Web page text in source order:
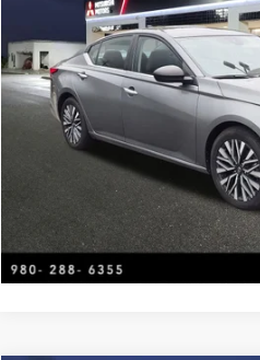
1N4BL4DV3RN319220Stock:
56,955 mi
Click
Get
Value
Get